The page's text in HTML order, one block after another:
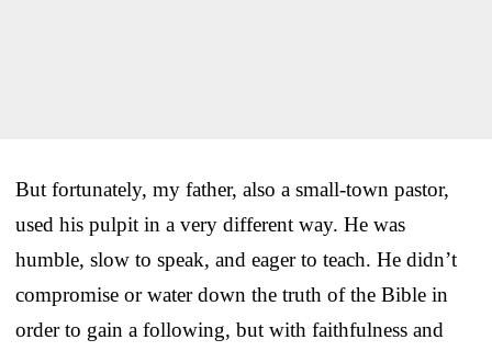
But fortunately, my father, also a small-town pastor,
used his pulpit in a very different way. He was
humble, slow to speak, and eager to teach. He didn’t
compromise or water down the truth of the Bible in
order to gain a following, but with faithfulness and